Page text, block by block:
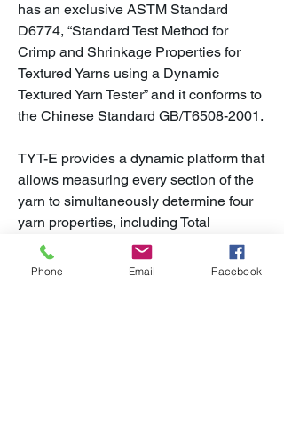
has an exclusive ASTM Standard
D6774, “Standard Test Method for
Crimp and Shrinkage Properties for
Textured Yarns using a Dynamic
Textured Yarn Tester” and it conforms to
the Chinese Standard GB/T6508-2001.
TYT-E provides a dynamic platform that
allows measuring every section of the
yarn to simultaneously determine four
yarn properties, including Total
Recovery (Total Contraction), Fiber
Shrinkage, Fiber Crimp, and
Phone Email Facebook